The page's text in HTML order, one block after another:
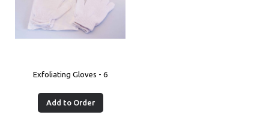
Exfoliating Gloves - 6
Add to Order